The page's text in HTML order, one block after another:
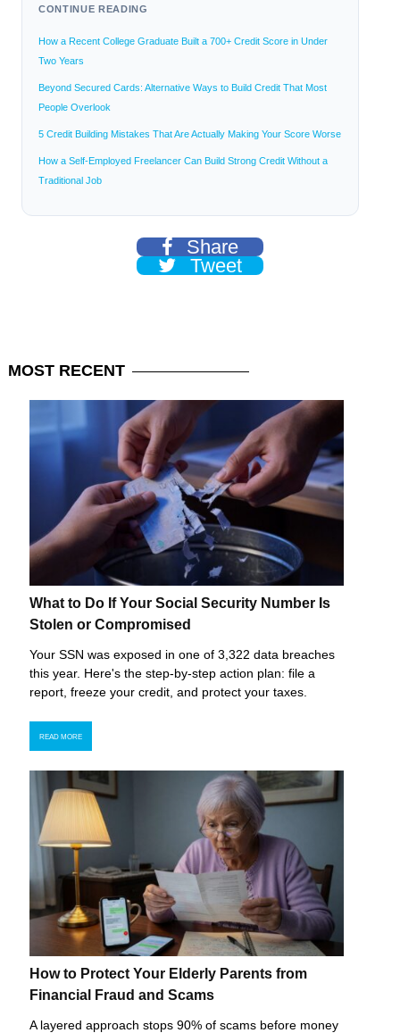
CONTINUE READING
How a Recent College Graduate Built a 700+ Credit Score in Under
Two Years
Beyond Secured Cards: Alternative Ways to Build Credit That Most
People Overlook
5 Credit Building Mistakes That Are Actually Making Your Score Worse
How a Self-Employed Freelancer Can Build Strong Credit Without a
Traditional Job
Share
Tweet
MOST RECENT
What to Do If Your Social Security Number Is
Stolen or Compromised
Your SSN was exposed in one of 3,322 data breaches
this year. Here's the step-by-step action plan: file a
report, freeze your credit, and protect your taxes.
READ MORE
How to Protect Your Elderly Parents from
Financial Fraud and Scams
A layered approach stops 90% of scams before money